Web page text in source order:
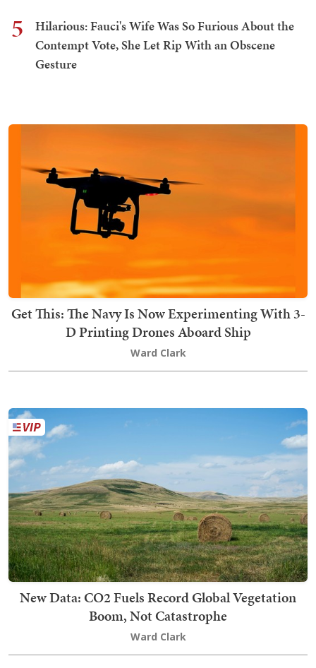
5
Hilarious: Fauci's Wife Was So Furious About the
Contempt Vote, She Let Rip With an Obscene
Gesture
Get This: The Navy Is Now Experimenting With 3-
D Printing Drones Aboard Ship
Ward Clark
New Data: CO2 Fuels Record Global Vegetation
Boom, Not Catastrophe
Ward Clark